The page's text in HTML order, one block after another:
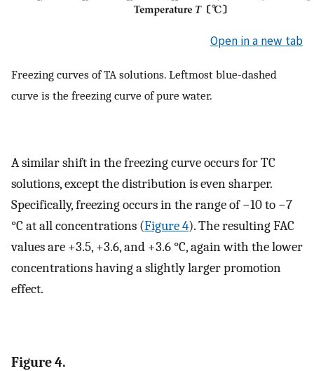
Open in a new tab
Freezing curves of TA solutions. Leftmost blue-dashed
curve is the freezing curve of pure water.
A similar shift in the freezing curve occurs for TC
solutions, except the distribution is even sharper.
Specifically, freezing occurs in the range of −10 to −7
°C at all concentrations (Figure 4). The resulting FAC
values are +3.5, +3.6, and +3.6 °C, again with the lower
concentrations having a slightly larger promotion
effect.
Figure 4.